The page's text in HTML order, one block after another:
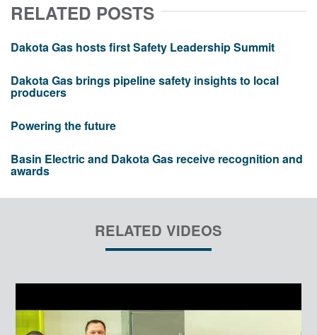
RELATED POSTS
Dakota Gas hosts first Safety Leadership Summit
Dakota Gas brings pipeline safety insights to local
producers
Powering the future
Basin Electric and Dakota Gas receive recognition and
awards
RELATED VIDEOS